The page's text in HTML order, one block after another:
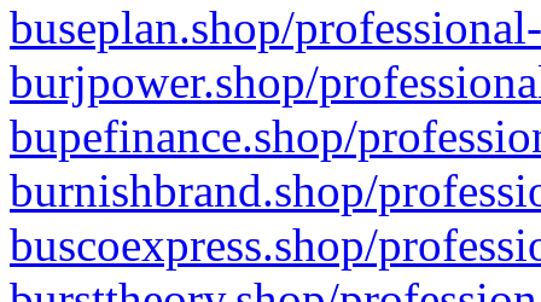
buseplan.shop/
burjpower.shop/
bupefinance.shop/
burnishbrand.shop/
buscoexpress.shop/